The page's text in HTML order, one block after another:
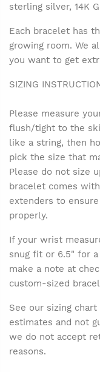
sterling silver, 14K
Each bracelet has
growing room. We
you want to get
SIZING
Please measure
flush/tight to the
like a string, then
pick the size that
Please do not size
bracelet comes
extenders to
properly.
If your wrist
snug fit or 6.5" for
make a note at
custom-sized
See our sizing
estimates and not
we do not accept
reasons.